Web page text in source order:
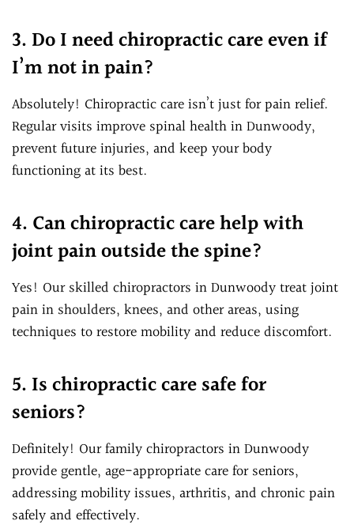
3. Do I need chiropractic care even if
I’m not in pain?
Absolutely! Chiropractic care isn’t just for pain relief.
Regular visits improve spinal health in Dunwoody,
prevent future injuries, and keep your body
functioning at its best.
4. Can chiropractic care help with
joint pain outside the spine?
Yes! Our skilled chiropractors in Dunwoody treat joint
pain in shoulders, knees, and other areas, using
techniques to restore mobility and reduce discomfort.
5. Is chiropractic care safe for
seniors?
Definitely! Our family chiropractors in Dunwoody
provide gentle, age-appropriate care for seniors,
addressing mobility issues, arthritis, and chronic pain
safely and effectively.